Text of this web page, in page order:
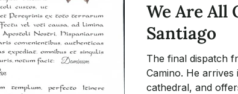
Experiential Learning Events & Conferences
Forest Bathing Natural Disaster
We Are All
Santiago
The final dispatch
Camino. He arrives
cathedral, and